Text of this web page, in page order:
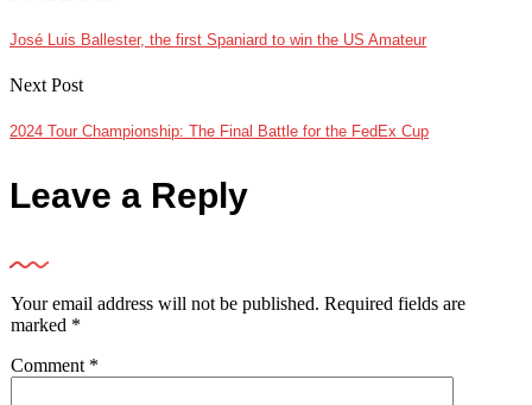
José Luis Ballester, the first Spaniard to win the US Amateur
Next Post
2024 Tour Championship: The Final Battle for the FedEx Cup
Leave a Reply
Your email address will not be published. Required fields are
marked *
Comment *